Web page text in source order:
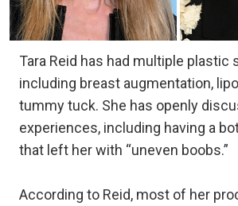
Tara Reid has had multiple plastic
including breast augmentation,
tummy tuck. She has openly
experiences, including having a
that left her with “uneven boobs.”
According to Reid, most of her